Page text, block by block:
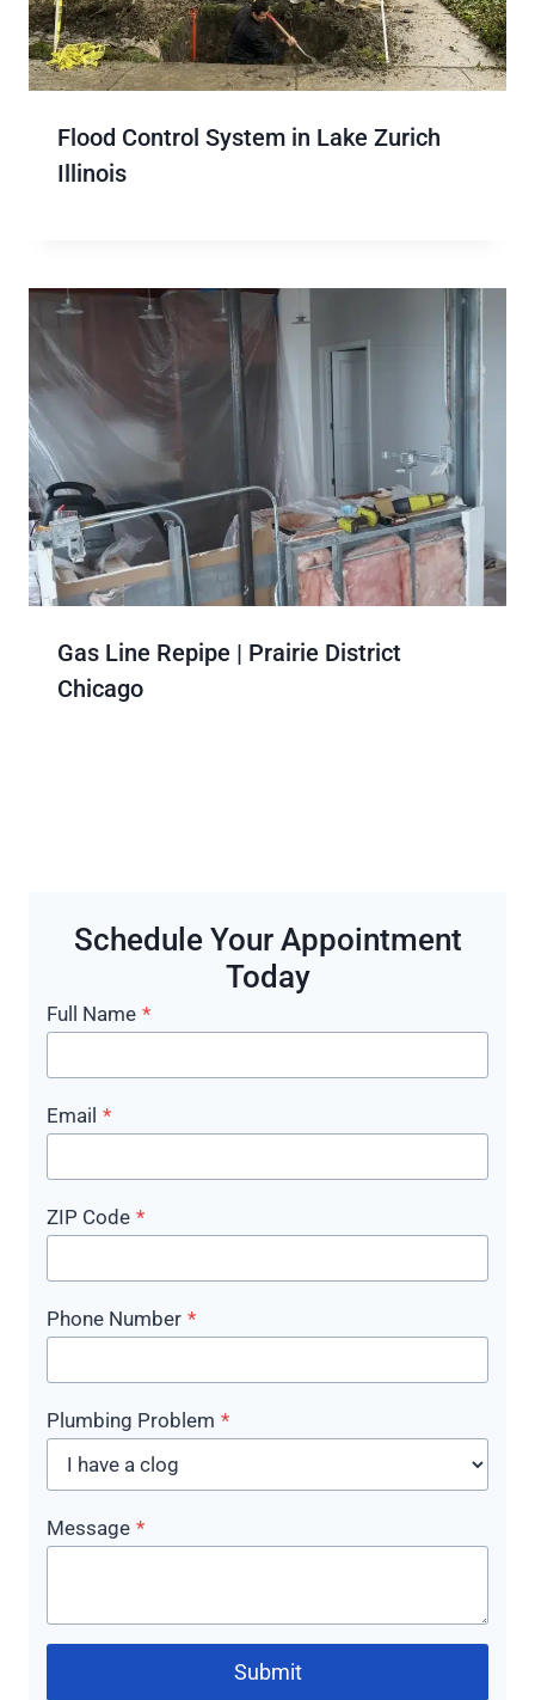
Flood Control System in Lake Zurich
Illinois
Gas Line Repipe | Prairie District
Chicago
Schedule Your Appointment
Today
Full Name *
Email *
ZIP Code *
Phone Number *
Plumbing Problem *
Message *
Submit